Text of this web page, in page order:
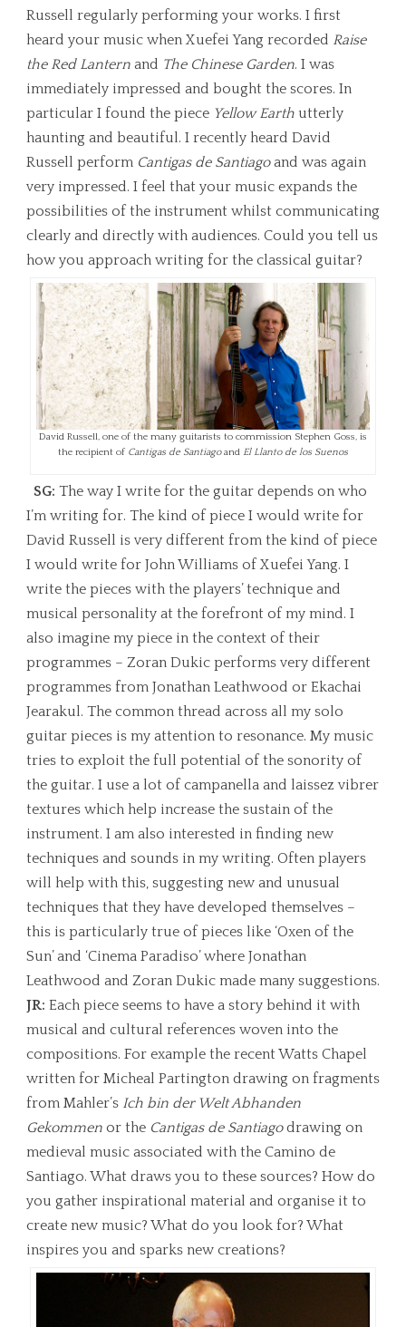
Russell regularly performing your works. I first
heard your music when Xuefei Yang recorded Raise
the Red Lantern and The Chinese Garden. I was
immediately impressed and bought the scores. In
particular I found the piece Yellow Earth utterly
haunting and beautiful. I recently heard David
Russell perform Cantigas de Santiagoand was again
very impressed. I feel that your music expands the
possibilities of the instrument whilst communicating
clearly and directly with audiences. Could you tell us
how you approach writing for the classical guitar?
David Russell, one of the many guitarists to commission Stephen Goss, is
the recipient of Cantigas de Santiagoand El Llanto de los Suenos
SG: The way I write for the guitar depends on who
I’m writing for. The kind of piece I would write for
David Russell is very different from the kind of piece
I would write for John Williams of Xuefei Yang. I
write the pieces with the players’ technique and
musical personality at the forefront of my mind. I
also imagine my piece in the context of their
programmes – Zoran Dukic performs very different
programmes from Jonathan Leathwood or Ekachai
Jearakul. The common thread across all my solo
guitar pieces is my attention to resonance. My music
tries to exploit the full potential of the sonority of
the guitar. I use a lot of campanella and laissez vibrer
textures which help increase the sustain of the
instrument. I am also interested in finding new
techniques and sounds in my writing. Often players
will help with this, suggesting new and unusual
techniques that they have developed themselves –
this is particularly true of pieces like ‘Oxen of the
Sun’ and ‘Cinema Paradiso’ where Jonathan
Leathwood and Zoran Dukic made many suggestions.
JR: Each piece seems to have a story behind it with
musical and cultural references woven into the
compositions. For example the recent Watts Chapel
written for Micheal Partington drawing on fragments
from Mahler’s Ich bin der Welt Abhanden
Gekommen or the Cantigas de Santiagodrawing on
medieval music associated with the Camino de
Santiago. What draws you to these sources? How do
you gather inspirational material and organise it to
create new music? What do you look for? What
inspires you and sparks new creations?